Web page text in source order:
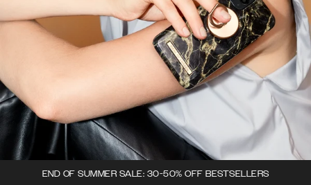
END OF SUMMER SALE: 30-50% OFF BESTSELLERS